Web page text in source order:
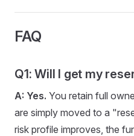
FAQ
Q1: Will I get my
A: Yes. You retain full
are simply moved to a
risk profile improves, the